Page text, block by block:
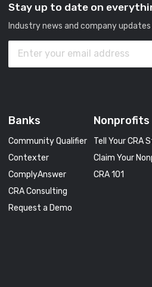
Stay up to date on
Industry news and company
Banks
Community Qualifier
Contexter
ComplyAnswer
CRA Consulting
Request a Demo
Nonprofits
Tell Your CRA
Claim Your
CRA 101